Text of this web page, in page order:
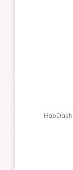
HabDash